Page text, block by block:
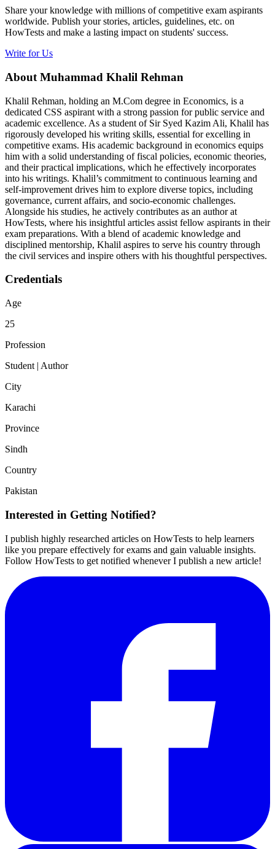
Share your knowledge with millions of competitive exam aspirants
worldwide. Publish your stories, articles, guidelines, etc. on
HowTests and make a lasting impact on students' success.
Write for Us
About Muhammad Khalil Rehman
Khalil Rehman, holding an M.Com degree in Economics, is a
dedicated CSS aspirant with a strong passion for public service and
academic excellence. As a student of Sir Syed Kazim Ali, Khalil has
rigorously developed his writing skills, essential for excelling in
competitive exams. His academic background in economics equips
him with a solid understanding of fiscal policies, economic theories,
and their practical implications, which he effectively incorporates
into his writings. Khalil’s commitment to continuous learning and
self-improvement drives him to explore diverse topics, including
governance, current affairs, and socio-economic challenges.
Alongside his studies, he actively contributes as an author at
HowTests, where his insightful articles assist fellow aspirants in their
exam preparations. With a blend of academic knowledge and
disciplined mentorship, Khalil aspires to serve his country through
the civil services and inspire others with his thoughtful perspectives.
Credentials
Age
25
Profession
Student | Author
City
Karachi
Province
Sindh
Country
Pakistan
Interested in Getting Notified?
I publish highly researched articles on HowTests to help learners
like you prepare effectively for exams and gain valuable insights.
Follow HowTests to get notified whenever I publish a new article!